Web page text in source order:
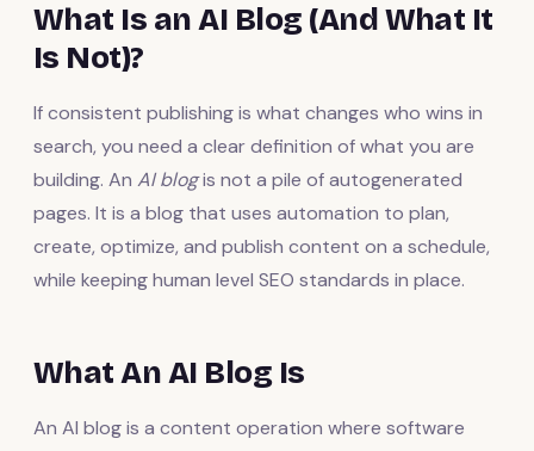
What Is an AI Blog (And What It
Is Not)?
If consistent publishing is what changes who wins in
search, you need a clear definition of what you are
building. An AI blogis not a pile of autogenerated
pages. It is a blog that uses automation to plan,
create, optimize, and publish content on a schedule,
while keeping human level SEO standards in place.
What An AI Blog Is
An AI blog is a content operation where software